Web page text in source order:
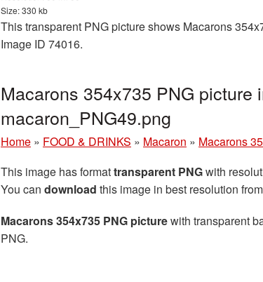
Size: 330 kb
This transparent PNG picture shows Macarons
Image ID 74016.
Macarons 354x735 PNG picture
macaron_PNG49.png
Home » FOOD & DRINKS » Macaron » Macarons
This image has formattransparent PNGwith
You can download this image in best resolution
Macarons 354x735 PNG picturewith transparent
PNG.